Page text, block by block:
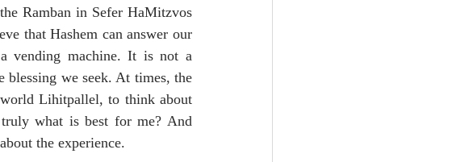
Ramban in Sefer HaMitzvos
that Hashem can answer our
vending machine. It is not a
blessing we seek. At times, the
Lihitpallel, to think about
what is best for me? And
the experience.